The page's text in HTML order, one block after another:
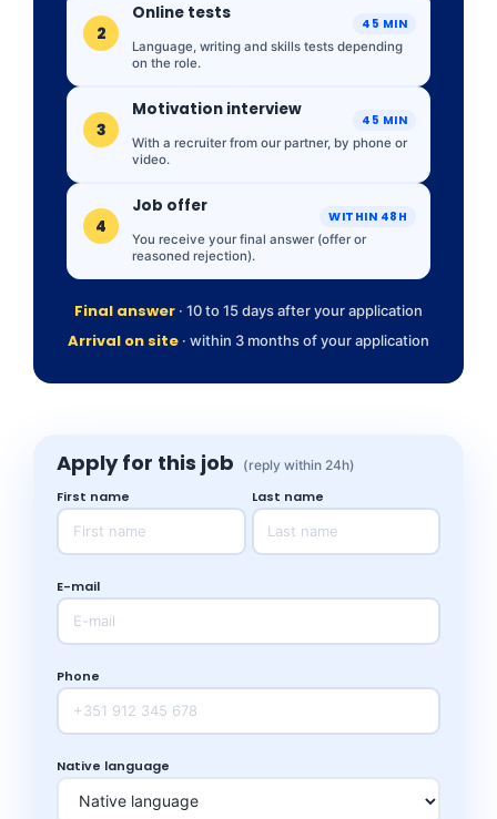
2
Online tests
Language, writing and skills tests depending
on the role.
45 MIN
3
Motivation interview
With a recruiter from our partner, by phone or
video.
45 MIN
4
Job offer
You receive your final answer (offer or
reasoned rejection).
WITHIN 48H
Final answer · 10 to 15 days after your application
Arrival on site · within 3 months of your application
Apply for this job (reply within 24h)
First name Last name
E-mail
Phone
Native language